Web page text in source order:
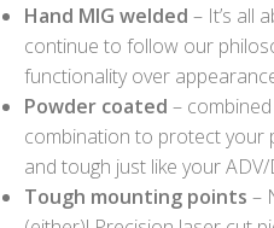
Hand MIG welded – It’s all
continue to follow our
functionality over
Powder coated –
combination to protect your
and tough just like your
Tough mounting points –